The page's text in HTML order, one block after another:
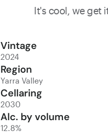
It's cool, we get
Vintage
2024
Region
Yarra Valley
Cellaring
2030
Alc. by volume
12.8%